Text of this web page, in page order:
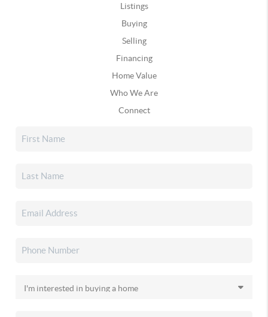
Listings
Buying
Selling
Financing
Home Value
Who We Are
Connect